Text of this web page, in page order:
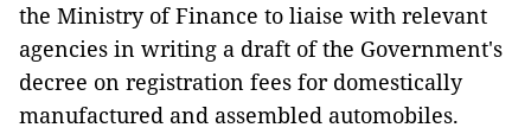
the Ministry of Finance to liaise with relevant
agencies in writing a draft of the Government's
decree on registration fees for domestically
manufactured and assembled automobiles.